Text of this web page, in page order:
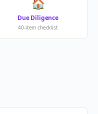
🏠
Due Diligence
40-item checklist